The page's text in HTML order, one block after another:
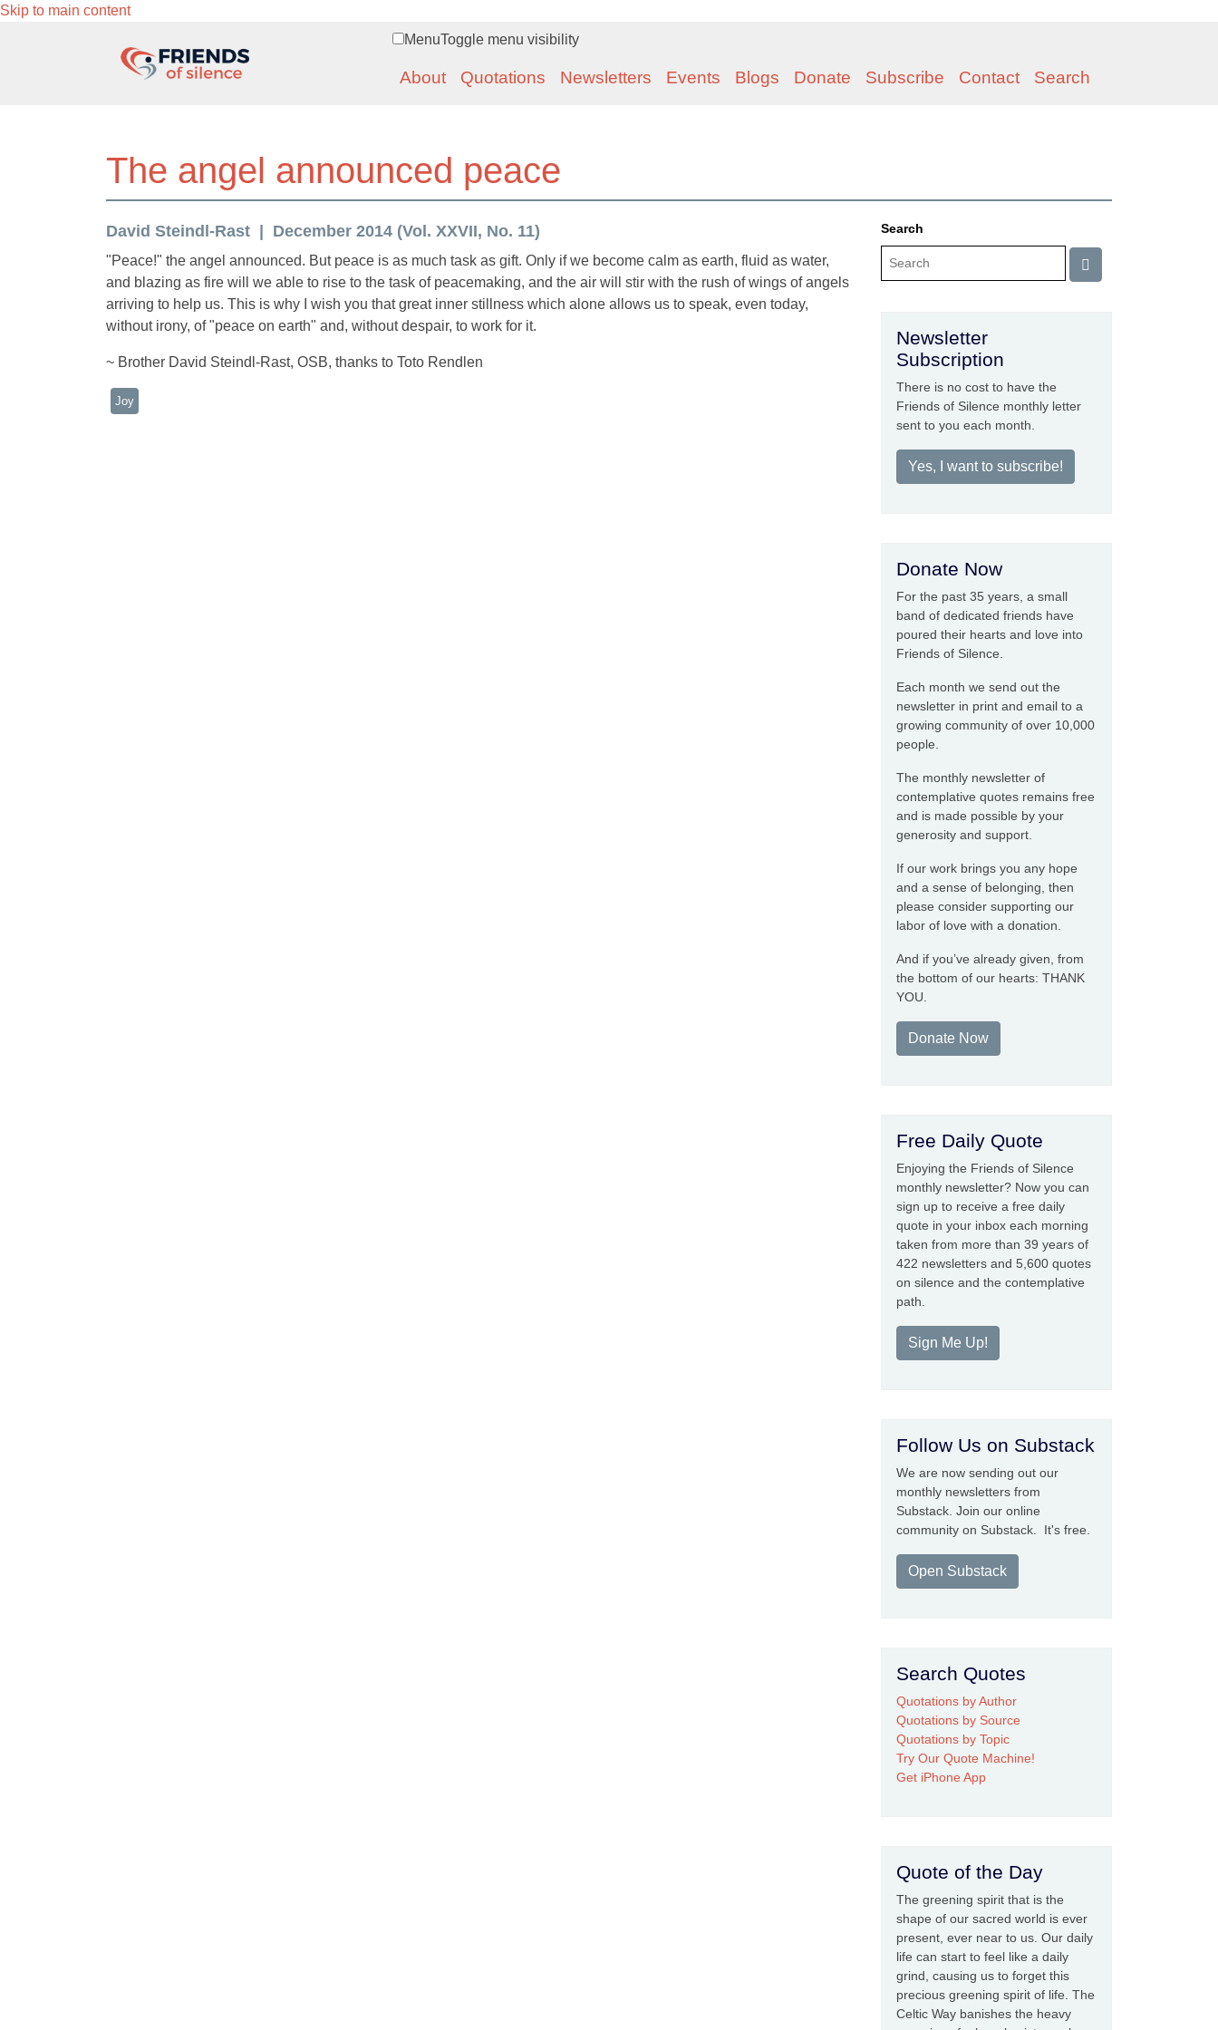
Skip to main content
MenuToggle menu visibility
About Quotations Newsletters Events Blogs Donate Subscribe Contact Search
The angel announced peace
David Steindl-Rast December 2014 (Vol. XXVII, No. 11)
"Peace!" the angel announced. But peace is as much task as gift. Only if we become calm as earth, fluid as water,
and blazing as fire will we able to rise to the task of peacemaking, and the air will stir with the rush of wings of angels
arriving to help us. This is why I wish you that great inner stillness which alone allows us to speak, even today,
without irony, of "peace on earth" and, without despair, to work for it.
~ Brother David Steindl-Rast, OSB, thanks to Toto Rendlen
Joy
Search
Newsletter
Subscription
There is no cost to have the
Friends of Silence monthly letter
sent to you each month.
Yes, I want to subscribe!
Donate Now
For the past 35 years, a small
band of dedicated friends have
poured their hearts and love into
Friends of Silence.
Each month we send out the
newsletter in print and email to a
growing community of over 10,000
people.
The monthly newsletter of
contemplative quotes remains free
and is made possible by your
generosity and support.
If our work brings you any hope
and a sense of belonging, then
please consider supporting our
labor of love with a donation.
And if you’ve already given, from
the bottom of our hearts: THANK
YOU.
Donate Now
Free Daily Quote
Enjoying the Friends of Silence
monthly newsletter? Now you can
sign up to receive a free daily
quote in your inbox each morning
taken from more than 39 years of
422 newsletters and 5,600 quotes
on silence and the contemplative
path.
Sign Me Up!
Follow Us on Substack
We are now sending out our
monthly newsletters from
Substack. Join our online
community on Substack. It's free.
Open Substack
Search Quotes
Quotations by Author
Quotations by Source
Quotations by Topic
Try Our Quote Machine!
Get iPhone App
Quote of the Day
The greening spirit that is the
shape of our sacred world is ever
present, ever near to us. Our daily
life can start to feel like a daily
grind, causing us to forget this
precious greening spirit of life. The
Celtic Way banishes the heavy